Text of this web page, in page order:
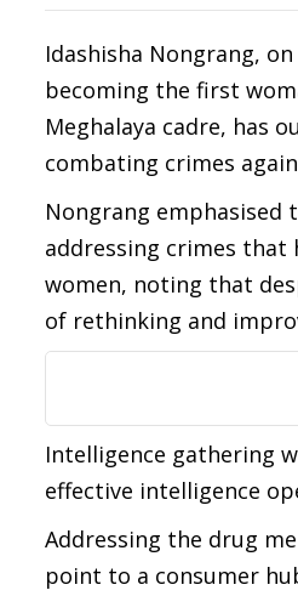
Idashisha Nongrang,
becoming the first
Meghalaya cadre, has
combating crimes
Nongrang
addressing crimes that
women, noting that
of rethinking and
Intelligence gathering
effective intelligence
Addressing the drug
point to a consumer